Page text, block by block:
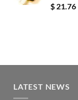
Rated
out of 5
$ 21.76
LATEST NEWS